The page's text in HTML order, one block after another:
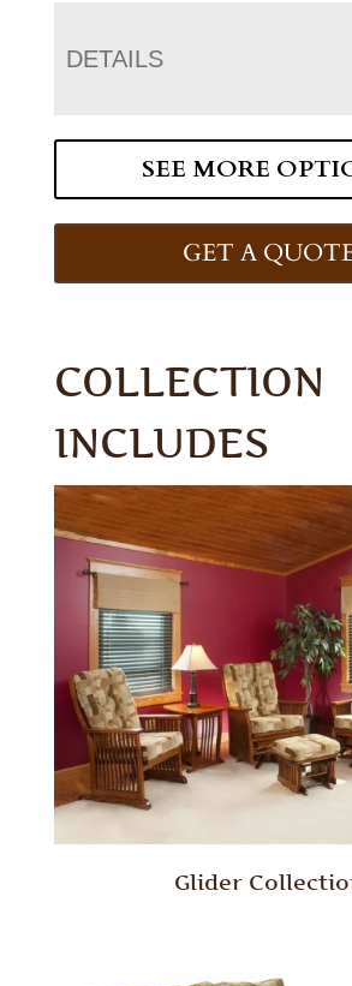
DETAILS
SEE MORE
GET A
COLLECTION
INCLUDES
Glider